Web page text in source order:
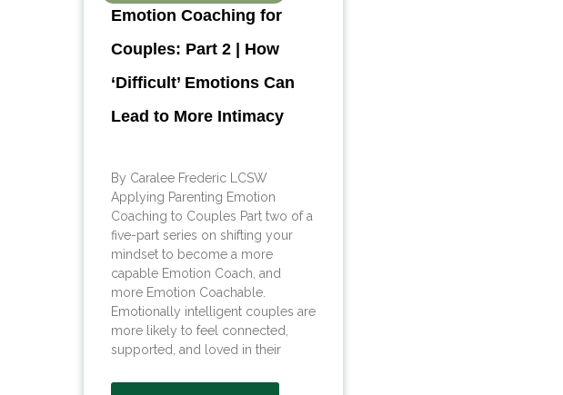
Emotion Coaching for
Couples: Part 2 | How
‘Difficult’ Emotions Can
Lead to More Intimacy
By Caralee Frederic LCSW
Applying Parenting Emotion
Coaching to Couples Part two of a
five-part series on shifting your
mindset to become a more
capable Emotion Coach, and
more Emotion Coachable.
Emotionally intelligent couples are
more likely to feel connected,
supported, and loved in their